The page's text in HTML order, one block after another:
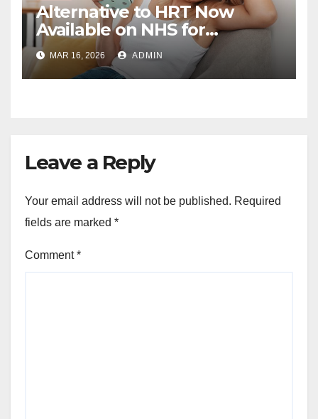
Alternative to HRT Now
Available on NHS for
Menopause Relief
MAR 16, 2026 ADMIN
Leave a Reply
Your email address will not be published. Required
fields are marked *
Comment*